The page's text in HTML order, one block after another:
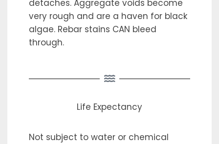
detaches. Aggregate voids become
very rough and are a haven for black
algae. Rebar stains CAN bleed
through.
Life Expectancy
Not subject to water or chemical